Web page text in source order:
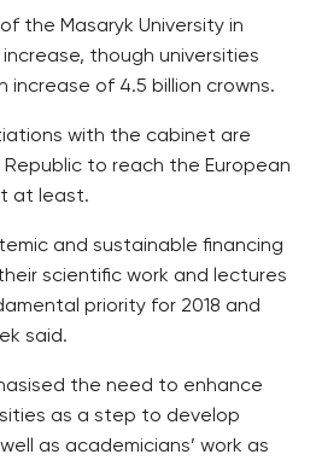
the Masaryk University in
though universities
increase of 4.5 billion crowns.
with the cabinet are
to reach the European
at least.
and sustainable financing
scientific work and lectures
priority for 2018 and
said.
the need to enhance
as a step to develop
as academicians’ work as